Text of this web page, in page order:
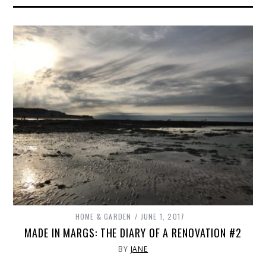
HOME & GARDEN JUNE 1, 2017
MADE IN MARGS: THE DIARY OF A RENOVATION #2
BY JANE